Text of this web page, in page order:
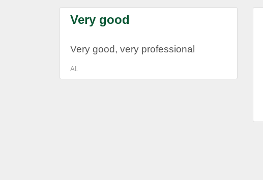
Very good
Very good, very professional
AL